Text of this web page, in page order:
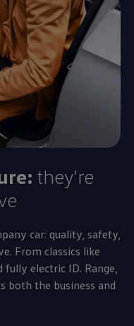
they’re
car: quality, safety,
From classics like
fully electricID. Range,
both the business and